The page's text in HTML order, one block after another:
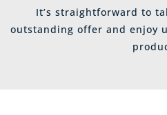
It’s straightforward to
outstanding offer and enjoy